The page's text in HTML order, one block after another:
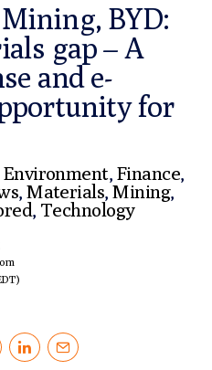
BYD:
gap – A
and e-
for
Environment, Finance,
,Materials,Mining,
, Technology